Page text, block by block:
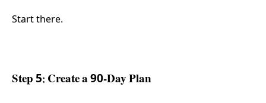
Start there.
Step 5: Create a 90-Day Plan